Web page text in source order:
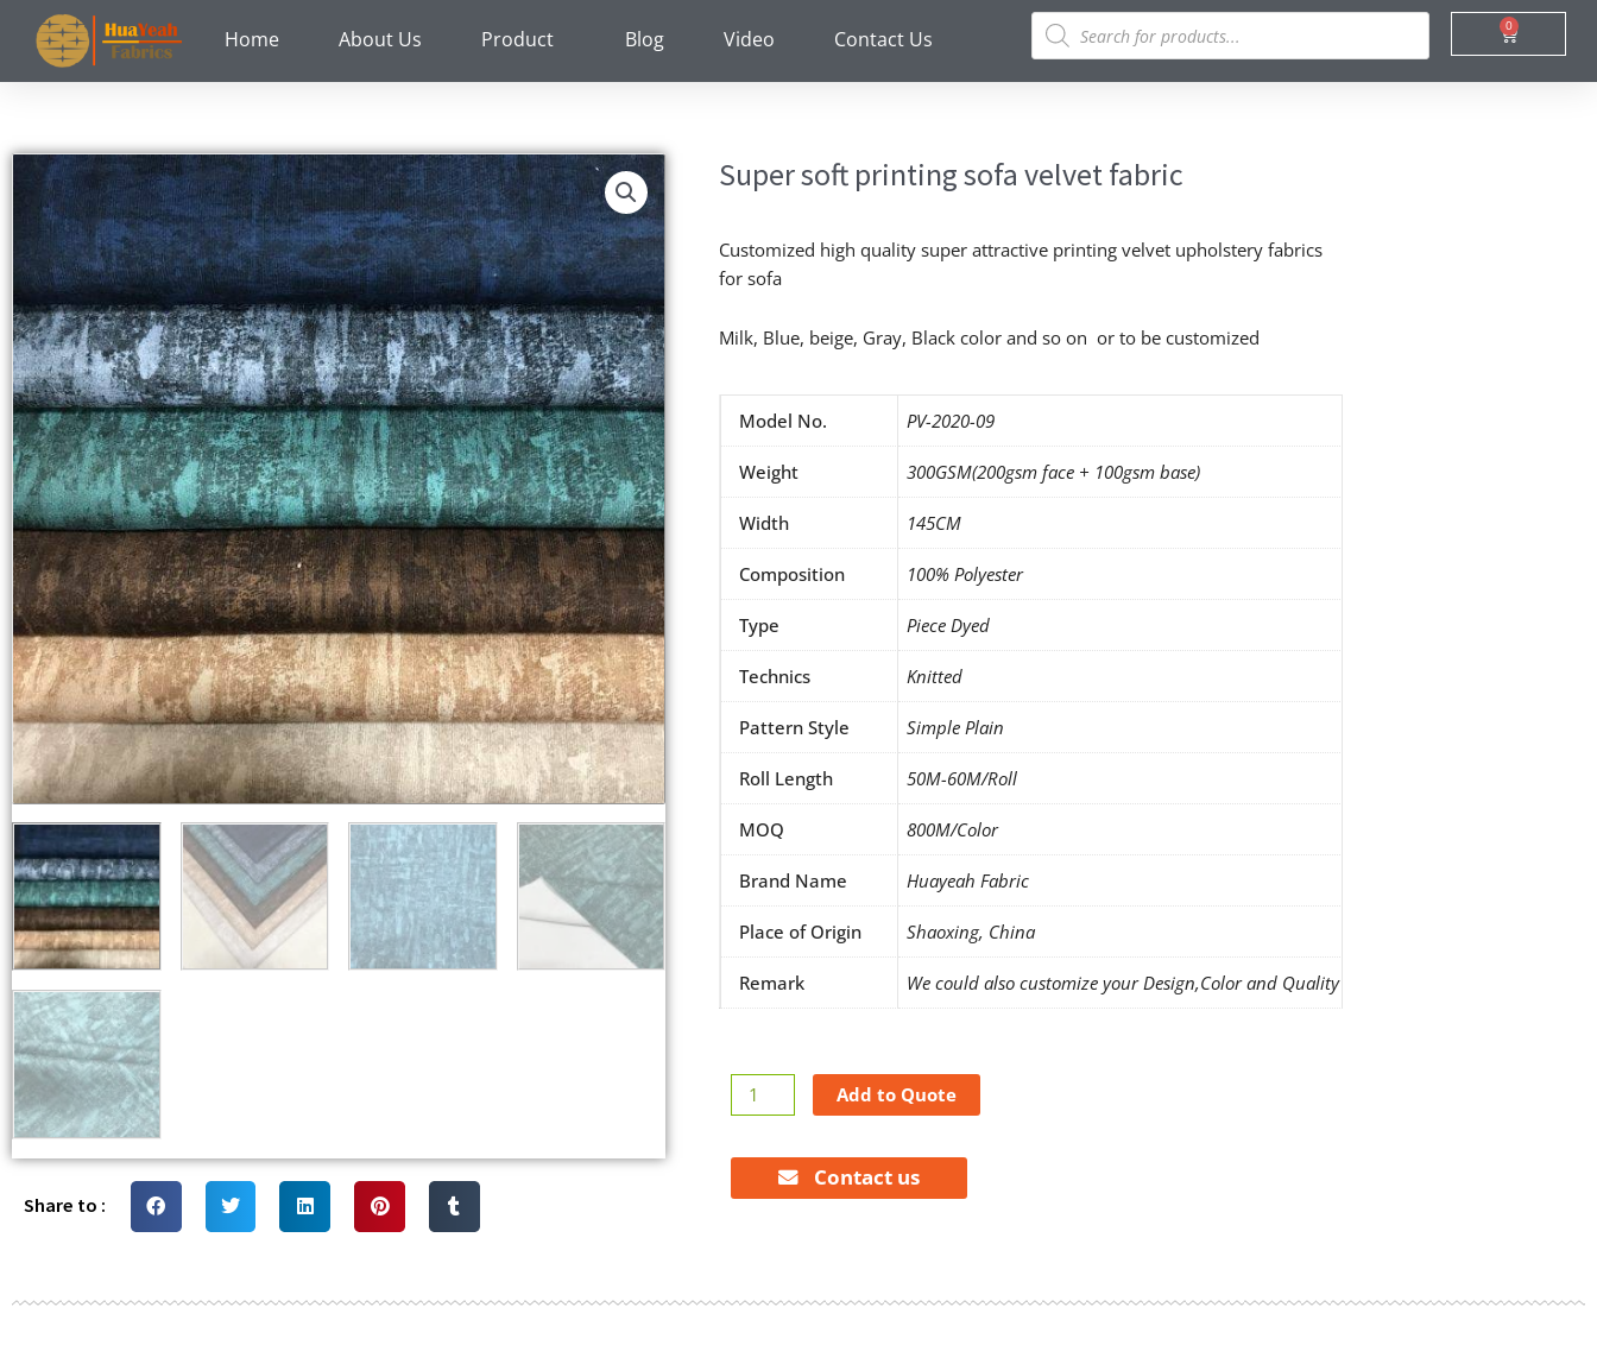
content
Home About Us Product Blog Video Contact Us
Products
search 0
Cart
Share to :
Super soft printing sofa velvet fabric
Customized high quality super attractive printing velvet upholstery fabrics
for sofa
Milk, Blue, beige, Gray, Black color and so on or to be customized
Model No. PV-2020-09
Weight 300GSM(200gsm face + 100gsm base)
Width 145CM
Composition 100% Polyester
Type Piece Dyed
Technics Knitted
Pattern Style Simple Plain
Roll Length 50M-60M/Roll
MOQ 800M/Color
Brand Name Huayeah Fabric
Place of Origin Shaoxing, China
Remark We could also customize your Design,Color and Quality
Super
soft
velvet
Add to Quote
Contact us